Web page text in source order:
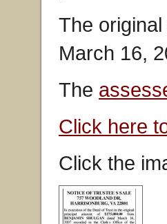
The
March 16,
The
Click here
Click the